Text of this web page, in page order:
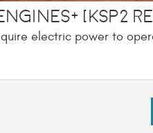
[KSP2
electric power to